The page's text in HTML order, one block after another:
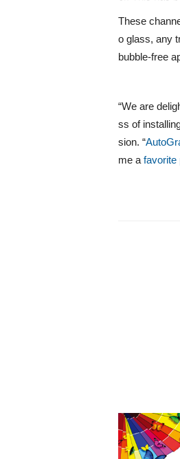
These
o glass, any
bubble-free
“We are
ss of
sion. “
me a favorite